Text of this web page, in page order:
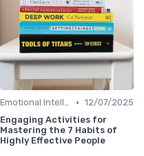
Emotional Intelligence • 12/07/2025
Engaging Activities for
Mastering the 7 Habits of
Highly Effective People